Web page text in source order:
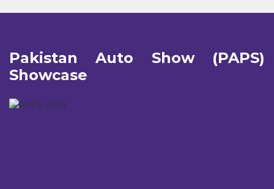
Pakistan Auto Show (PAPS)
Showcase